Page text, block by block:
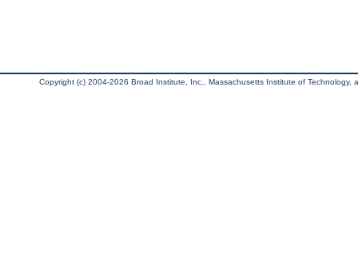
Copyright (c) 2004-2026 Broad Institute, Inc., Massachusetts Institute of Technology,